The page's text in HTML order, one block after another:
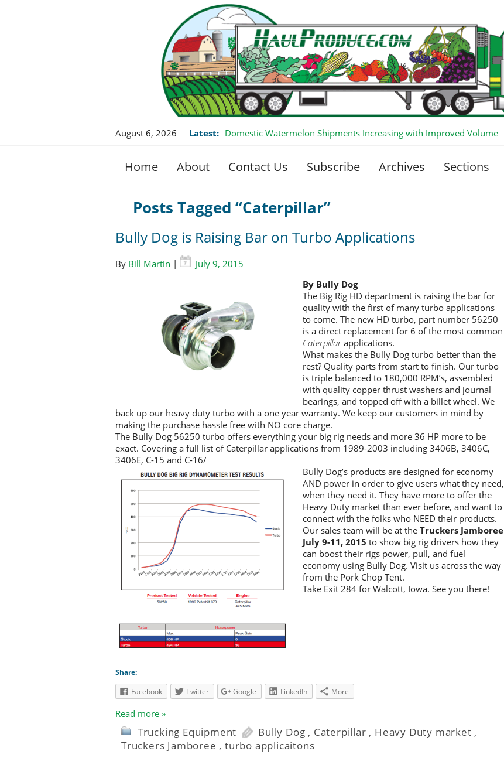
August 6, 2026 Latest: Domestic Watermelon Shipments Increasing with Improved Volume
Home About Contact Us Subscribe Archives Sections
Posts Tagged “Caterpillar”
Bully Dog is Raising Bar on Turbo Applications
By Bill Martin |
July 9, 2015
By Bully Dog
The Big Rig HD department is raising the bar for
quality with the first of many turbo applications
to come. The new HD turbo, part number 56250
is a direct replacement for 6 of the most common
Caterpillar applications.
What makes the Bully Dog turbo better than the
rest? Quality parts from start to finish. Our turbo
is triple balanced to 180,000 RPM’s, assembled
with quality copper thrust washers and journal
bearings, and topped off with a billet wheel. We
back up our heavy duty turbo with a one year warranty. We keep our customers in mind by
making the purchase hassle free with NO core charge.
The Bully Dog 56250 turbo offers everything your big rig needs and more 36 HP more to be
exact. Covering a full list of Caterpillar applications from 1989-2003 including 3406B, 3406C,
3406E, C-15 and C-16/
Bully Dog’s products are designed for economy
AND power in order to give users what they need,
when they need it. They have more to offer the
Heavy Duty market than ever before, and want to
connect with the folks who NEED their products.
Our sales team will be at the Truckers Jamboree
July 9-11, 2015 to show big rig drivers how they
can boost their rigs power, pull, and fuel
economy using Bully Dog. Visit us across the way
from the Pork Chop Tent.
Take Exit 284 for Walcott, Iowa. See you there!
Share:
Facebook
Twitter Google LinkedIn More
Read more »
Trucking Equipment Bully Dog , Caterpillar , Heavy Duty market ,
Truckers Jamboree ,turbo applicaitons